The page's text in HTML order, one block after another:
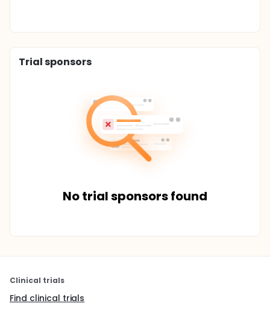
Trial sponsors
No trial sponsors found
Clinical trials
Find clinical trials